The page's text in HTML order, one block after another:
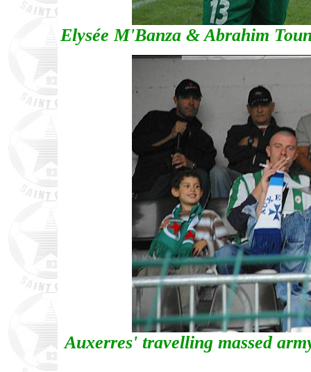
Elysée M'Banza & Abrahim
Auxerres' travelling massed